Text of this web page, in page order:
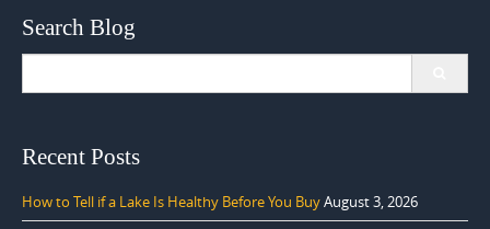
Search Blog
Recent Posts
How to Tell if a Lake Is Healthy Before You BuyAugust 3, 2026